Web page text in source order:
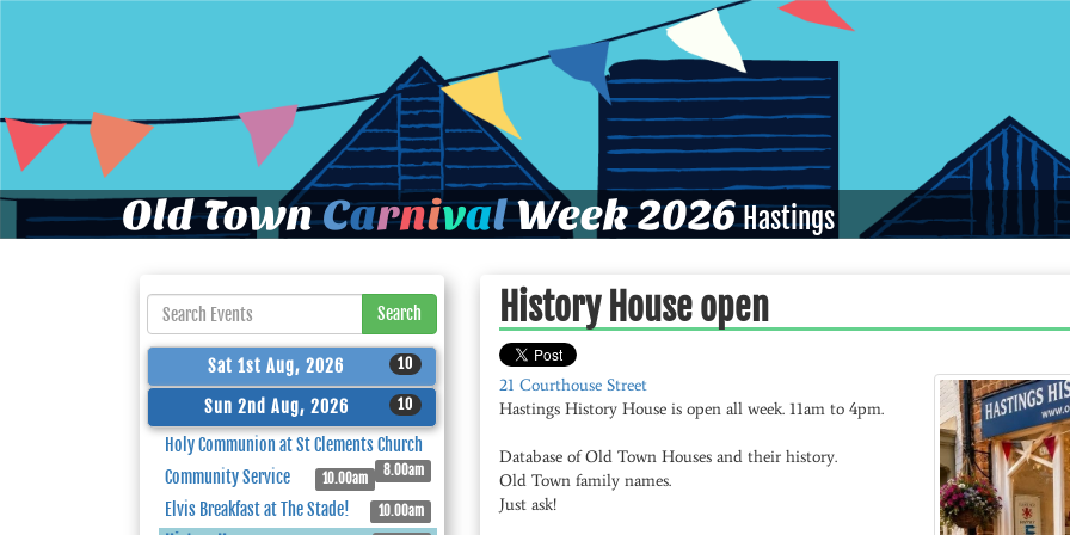
Old TownCarnivalWeek 2026Hastings
Search
Sat 1st Aug, 2026 10
Sun 2nd Aug, 2026 10
Holy Communion at St Clements Church
8.00am
Community Service 10.00am
Elvis Breakfast at The Stade! 10.00am
History House open
21 Courthouse Street
Hastings History House is open all week. 11am to 4pm.
Database of Old Town Houses and their history.
Old Town family names.
Just ask!